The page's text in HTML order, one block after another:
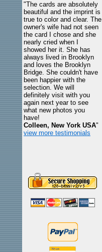
"The cards are absolutely
beautiful and the imprint is
true to color and clear. The
owner's wife had not seen
the card I chose and she
nearly cried when I
showed her it. She has
always lived in Brooklyn
and loves the Brooklyn
Bridge. She couldn't have
been happier with the
selection. We will
definitely visit with you
again next year to see
what new photos you
have!
Colleen, New York USA"
view more testimonials